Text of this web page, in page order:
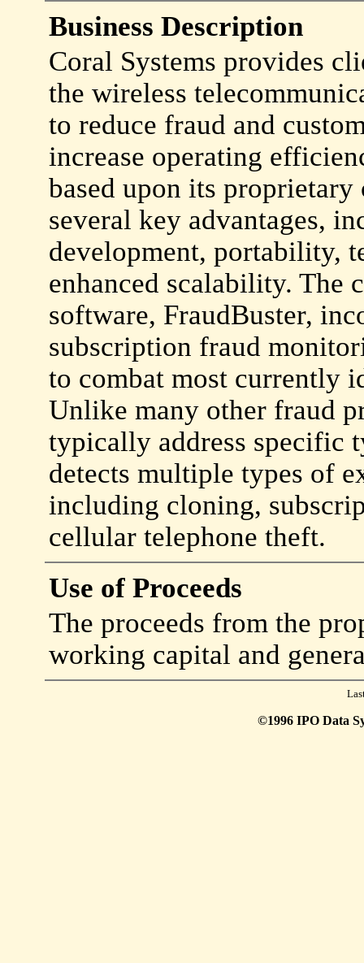
Business Description
Coral Systems provides
the wireless
to reduce fraud and
increase operating
based upon its
several key advantages,
development, portability,
enhanced scalability. The
software, FraudBuster,
subscription fraud
to combat most currently
Unlike many other fraud
typically address specific
detects multiple types of
including cloning,
cellular telephone theft.
Use of Proceeds
The proceeds from the
working capital and
©1996 IPO Data